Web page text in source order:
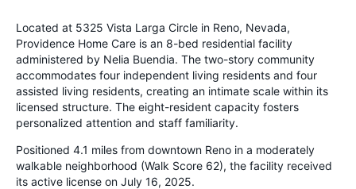
Located at 5325 Vista Larga Circle in Reno, Nevada,
Providence Home Care is an 8-bed residential facility
administered by Nelia Buendia. The two-story community
accommodates four independent living residents and four
assisted living residents, creating an intimate scale within its
licensed structure. The eight-resident capacity fosters
personalized attention and staff familiarity.
Positioned 4.1 miles from downtown Reno in a moderately
walkable neighborhood (Walk Score 62), the facility received
its active license on July 16, 2025.